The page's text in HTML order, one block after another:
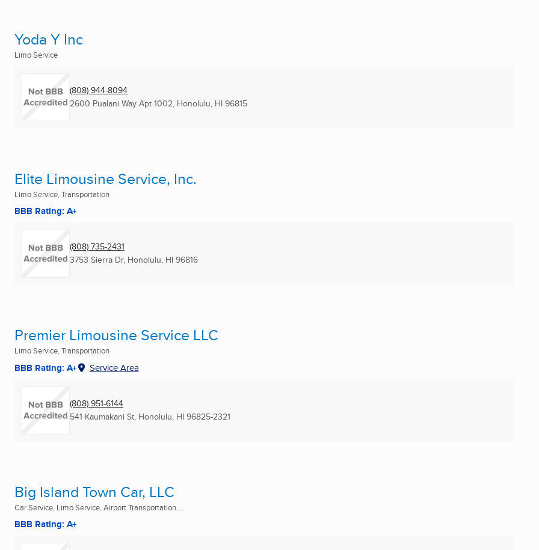
Yoda Y Inc
Limo Service
(808) 944-8094
2600 Pualani Way Apt 1002, Honolulu, HI 96815
Elite Limousine Service, Inc.
Limo Service, Transportation
BBB Rating: A+
(808) 735-2431
3753 Sierra Dr, Honolulu, HI 96816
Premier Limousine Service LLC
Limo Service, Transportation
BBB Rating: A+ Service Area
(808) 951-6144
541 Kaumakani St, Honolulu, HI 96825-2321
Big Island Town Car, LLC
Car Service, Limo Service, Airport Transportation ...
BBB Rating: A+